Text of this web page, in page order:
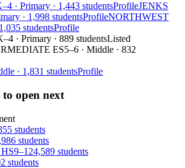
· Primary · 1,443 studentsProfileJENKS
· 1,998 studentsProfileNORTHWEST
1,035 studentsProfile
· Primary · 889 studentsListed
ES5–6 · Middle · 832
· 1,831 studentsProfile
to open next
students
students
9–124,589 students
students